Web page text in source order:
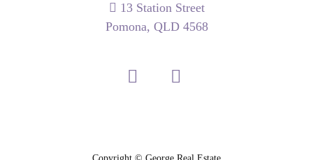
13 Station Street
Pomona, QLD 4568